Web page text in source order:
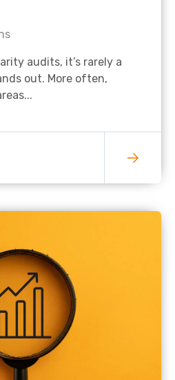
audits, it’s rarely a
out. More often,